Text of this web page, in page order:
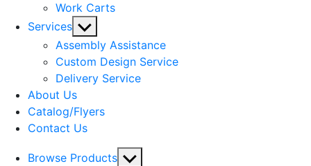
Work Carts
Services Show
sub
menu
Assembly Assistance
Custom Design Service
Delivery Service
About Us
Catalog/Flyers
Contact Us
Browse Products Show